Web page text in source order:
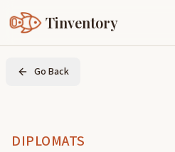
Tinventory
About Us
Join Tinventory
Go Back
DIPLOMATS